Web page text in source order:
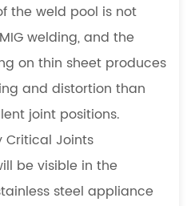
the weld pool is not
welding, and the
on thin sheet produces
and distortion than
joint positions.
Critical Joints
be visible in the
steel appliance